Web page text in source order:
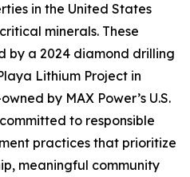
in the United States
minerals. These
by a 2024 diamond drilling
Lithium Project in
by MAX Power’s U.S.
to responsible
practices that prioritize
meaningful community